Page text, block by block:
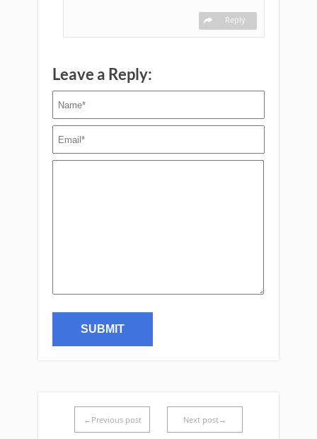
Reply
Leave a Reply:
←Previous post Next post→